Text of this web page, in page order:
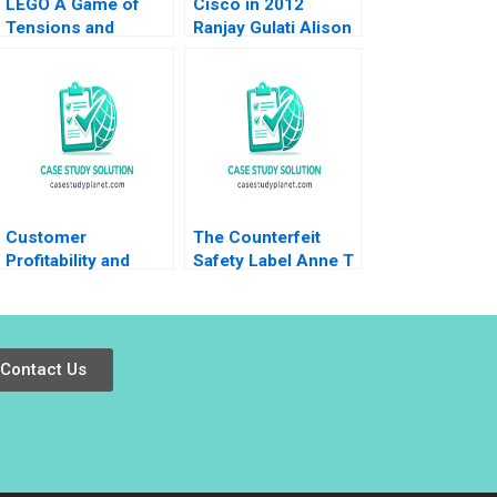
Tensions and
Ranjay Gulati Alison
Customer
Profitability and
The Counterfeit
Safety Label Anne T
Contact Us